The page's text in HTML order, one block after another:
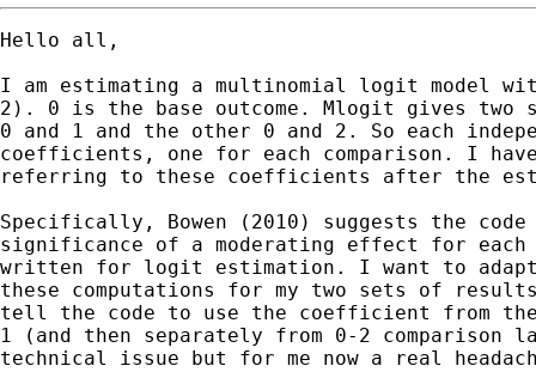
Hello all,
I am estimating a multinomial logit model
2). 0 is the base outcome. Mlogit gives two
0 and 1 and the other 0 and 2. So each
coefficients, one for each comparison. I
referring to these coefficients after the
Specifically, Bowen (2010) suggests the
significance of a moderating effect for each
written for logit estimation. I want to adapt
these computations for my two sets of
tell the code to use the coefficient from
1 (and then separately from 0-2
technical issue but for me now a real